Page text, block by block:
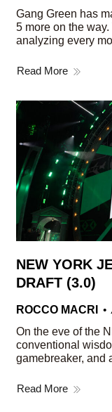
Gang Green has
5 more on the
analyzing every
Read More
NEW YORK
DRAFT (3.0)
ROCCO MACRI
On the eve of the
conventional
gamebreaker, and
Read More